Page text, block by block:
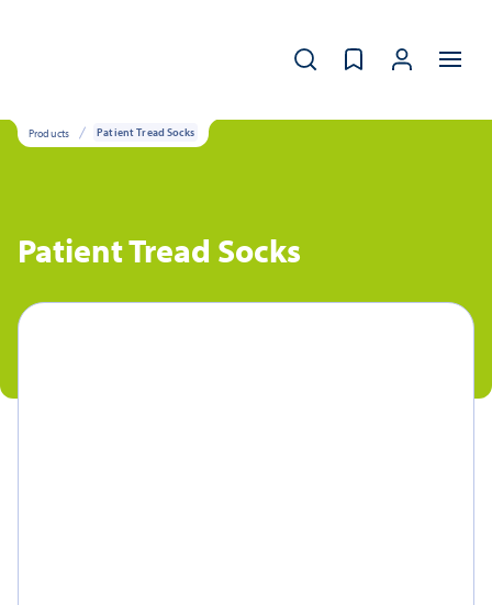
Products Patient Tread Socks
Patient Tread Socks